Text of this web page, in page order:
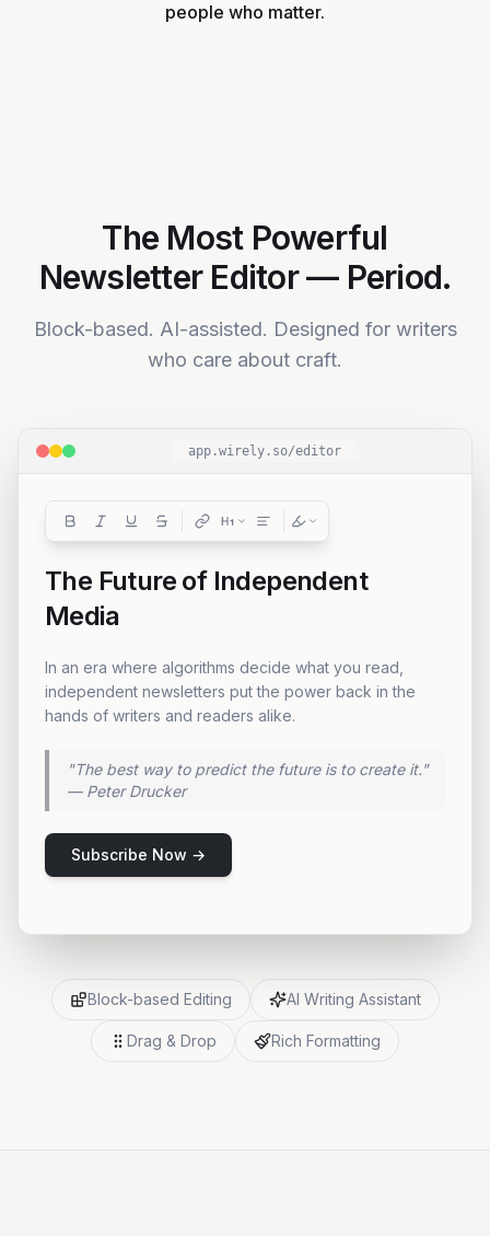
Your insights become a steady signal, not
people who matter.
The Most Powerful
Newsletter Editor — Period.
Block-based. AI-assisted. Designed for writers
who care about craft.
app.wirely.so/editor
The Future of Independent
Media
In an era where algorithms decide what you read,
independent newsletters put the power back in the
hands of writers and readers alike.
"The best way to predict the future is to create it."
— Peter Drucker
Subscribe Now →
anecdote here to connect with
level."
Block-based Editing AI Writing Assistant
Drag & Drop Rich Formatting